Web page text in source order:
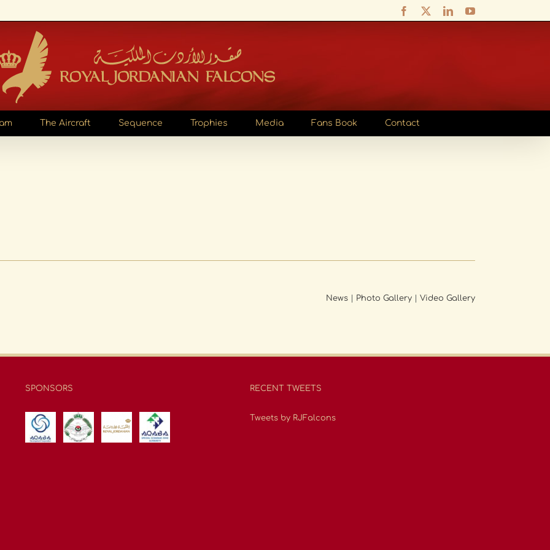
Facebook LinkedInYouTube
The Aircraft Sequence Trophies Media Fans Book Contact
News Photo Gallery Video Gallery
SPONSORS RECENT TWEETS
Tweets by RJFalcons